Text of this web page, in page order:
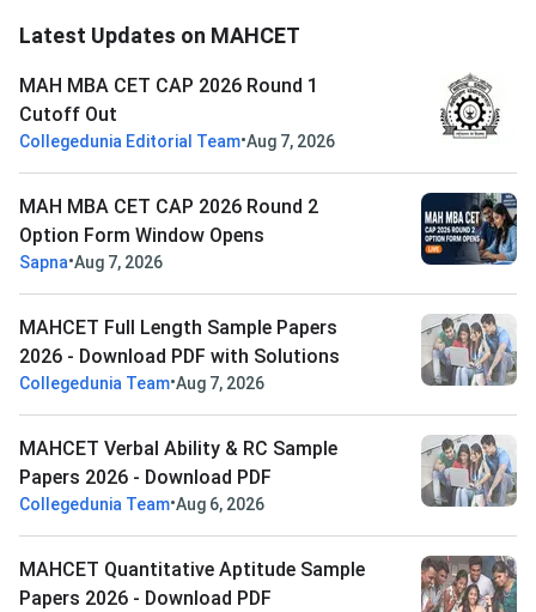
Latest Updates on MAHCET
MAH MBA CET CAP 2026 Round 1
Cutoff Out
Collegedunia Editorial Team•Aug 7, 2026
MAH MBA CET CAP 2026 Round 2
Option Form Window Opens
Sapna•Aug 7, 2026
MAHCET Full Length Sample Papers
2026 - Download PDF with Solutions
Collegedunia Team•Aug 7, 2026
MAHCET Verbal Ability & RC Sample
Papers 2026 - Download PDF
Collegedunia Team•Aug 6, 2026
MAHCET Quantitative Aptitude Sample
Papers 2026 - Download PDF